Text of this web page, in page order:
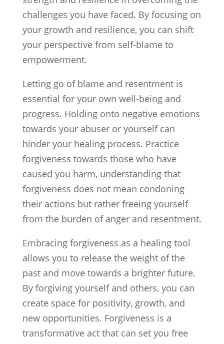
challenges you have faced. By focusing on
your growth and resilience, you can shift
your perspective from self-blame to
empowerment.
Letting go of blame and resentment is
essential for your own well-being and
progress. Holding onto negative emotions
towards your abuser or yourself can
hinder your healing process. Practice
forgiveness towards those who have
caused you harm, understanding that
forgiveness does not mean condoning
their actions but rather freeing yourself
from the burden of anger and resentment.
Embracing forgiveness as a healing tool
allows you to release the weight of the
past and move towards a brighter future.
By forgiving yourself and others, you can
create space for positivity, growth, and
new opportunities. Forgiveness is a
transformative act that can set you free